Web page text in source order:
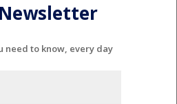
need to know, every day